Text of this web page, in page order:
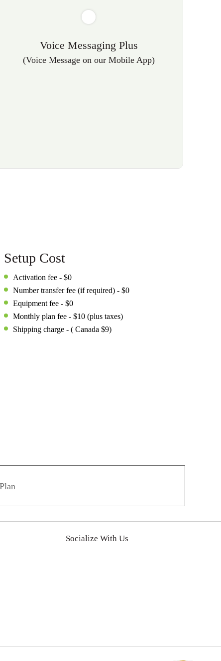
Voice Messaging Plus
(Voice Message on our Mobile App)
Setup Cost
Activation fee - $0
Number transfer fee (if required) - $0
Equipment fee - $0
Monthly plan fee - $10 (plus taxes)
Shipping charge - ( Canada $9)
Socialize With Us